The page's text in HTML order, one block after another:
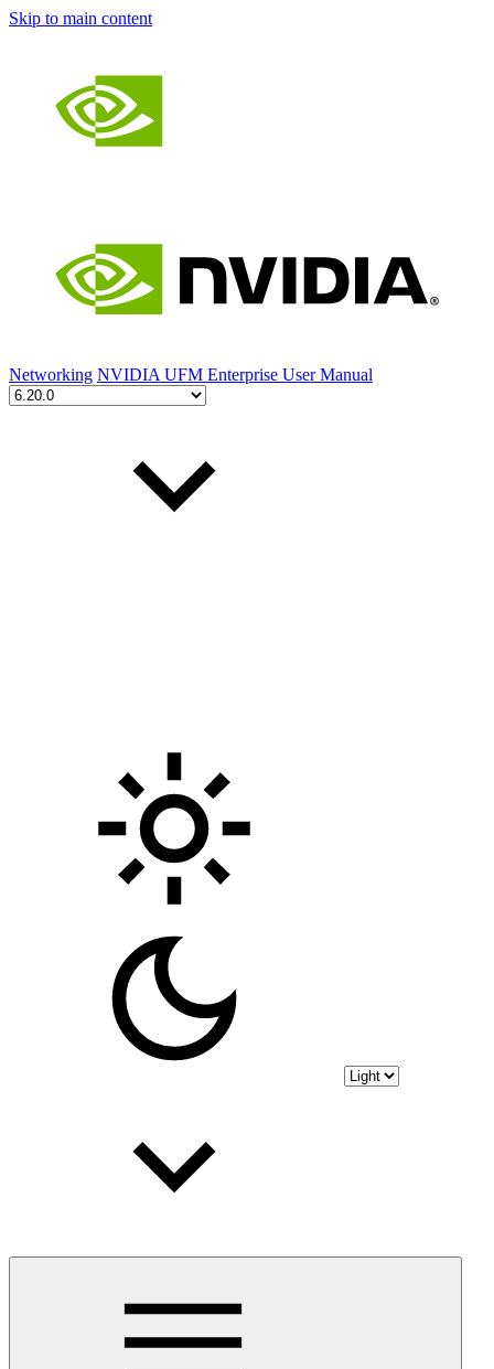
Skip to main content
Networking NVIDIA UFM Enterprise User Manual